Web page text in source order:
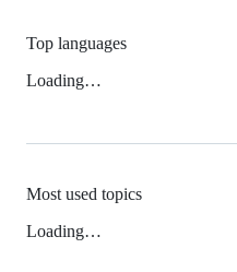
Top languages
Loading…
Most used topics
Loading…